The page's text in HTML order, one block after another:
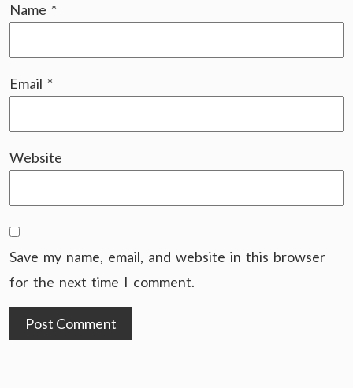
Name *
Email *
Website
Save my name, email, and website in this browser
for the next time I comment.